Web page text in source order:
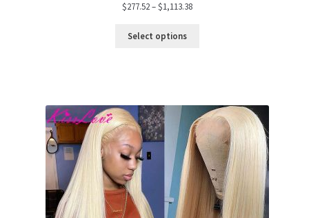
$277.52–$1,113.38
Select options